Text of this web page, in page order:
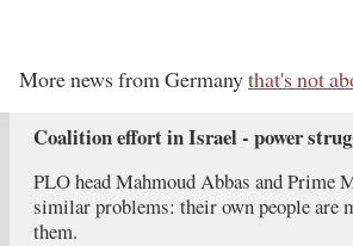
More news from Germanythat's not
Coalition effort in Israel - power
PLO head Mahmoud Abbas and Prime
similar problems: their own people
them.